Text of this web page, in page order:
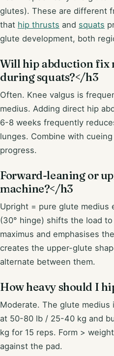
glutes). These are different
that hip thrusts and squats
glute development, both
Will hip abduction fix
during squats?</h3
Often. Knee valgus is
medius. Adding direct hip
6-8 weeks frequently
lunges. Combine with
progress.
Forward-leaning or
machine?</h3
Upright = pure glute medius
(30° hinge) shifts the load
maximus and emphasises
creates the upper-glute
alternate between them.
How heavy should I
Moderate. The glute
at 50-80 lb / 25-40 kg and
kg for 15 reps. Form >
against the pad.